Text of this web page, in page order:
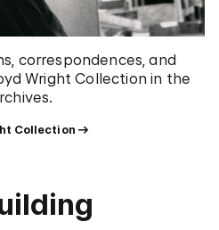
correspondences, and
Wright Collection in the
Collection